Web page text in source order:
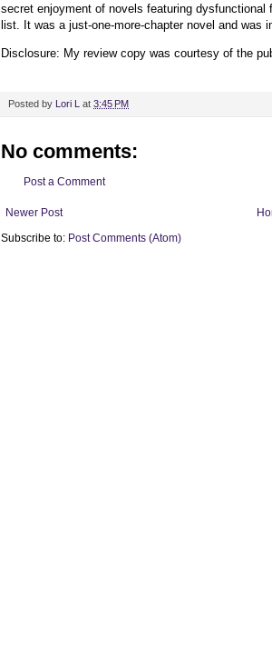
secret enjoyment of novels featuring
list. It was a just-one-more-chapter novel and was
Disclosure: My review copy was courtesy of the
Posted by Lori L at 3:45 PM
No comments:
Post a Comment
Newer Post
Subscribe to: Post Comments (Atom)